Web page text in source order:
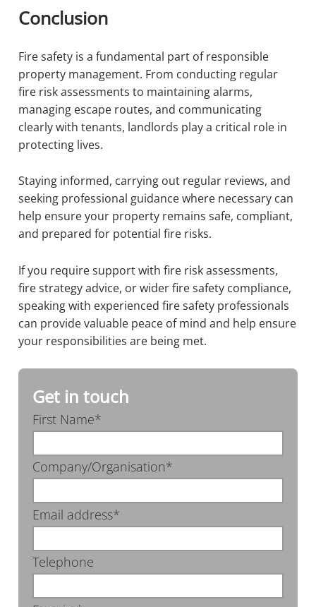
Conclusion
Fire safety is a fundamental part of responsible
property management. From conducting regular
fire risk assessments to maintaining alarms,
managing escape routes, and communicating
clearly with tenants, landlords play a critical role in
protecting lives.
Staying informed, carrying out regular reviews, and
seeking professional guidance where necessary can
help ensure your property remains safe, compliant,
and prepared for potential fire risks.
If you require support with fire risk assessments,
fire strategy advice, or wider fire safety compliance,
speaking with experienced fire safety professionals
can provide valuable peace of mind and help ensure
your responsibilities are being met.
Get in touch
First Name*
Company/Organisation*
Email address*
Telephone